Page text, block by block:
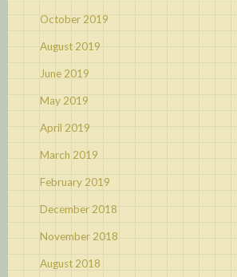
October 2019
August 2019
June 2019
May 2019
April 2019
March 2019
February 2019
December 2018
November 2018
August 2018